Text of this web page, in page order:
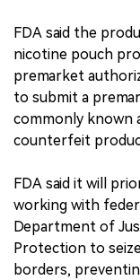
FDA said the
nicotine pouch
premarket
to submit a
commonly known
counterfeit
FDA said it will
working with
Department of
Protection to
borders,